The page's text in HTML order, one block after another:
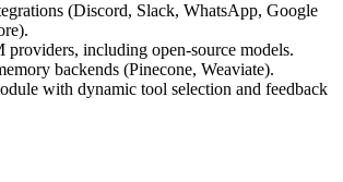
(Discord, Slack, WhatsApp, Google
including open-source models.
backends (Pinecone, Weaviate).
with dynamic tool selection and feedback